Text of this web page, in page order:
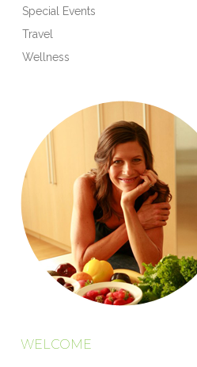
Special Events
Travel
Wellness
WELCOME